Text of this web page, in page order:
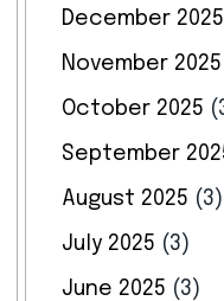
December 2025
November 2025
October 2025
September
August 2025 (3)
July 2025 (3)
June 2025 (3)